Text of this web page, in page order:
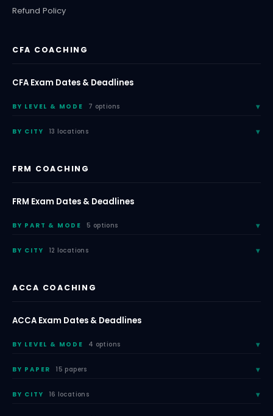
Refund Policy
CFA COACHING
CFA Exam Dates & Deadlines
BY LEVEL & MODE 7 options
BY CITY 13 locations
FRM COACHING
FRM Exam Dates & Deadlines
BY PART & MODE 5 options
BY CITY 12 locations
ACCA COACHING
ACCA Exam Dates & Deadlines
BY LEVEL & MODE 4 options
BY PAPER 15 papers
BY CITY 16 locations